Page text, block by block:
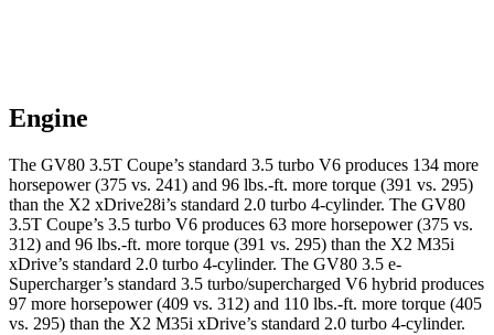
Engine
The GV80 3.5T Coupe’s standard 3.5 turbo V6 produces 134 more
horsepower (375 vs. 241) and 96 lbs.-ft. more torque (391 vs. 295)
than the X2 xDrive28i’s standard 2.0 turbo 4-cylinder. The GV80
3.5T Coupe’s 3.5 turbo V6 produces 63 more horsepower (375 vs.
312) and 96 lbs.-ft. more torque (391 vs. 295) than the X2 M35i
xDrive’s standard 2.0 turbo 4-cylinder. The GV80 3.5 e-
Supercharger’s standard 3.5 turbo/supercharged V6 hybrid produces
97 more horsepower (409 vs. 312) and 110 lbs.-ft. more torque (405
vs. 295) than the X2 M35i xDrive’s standard 2.0 turbo 4-cylinder.